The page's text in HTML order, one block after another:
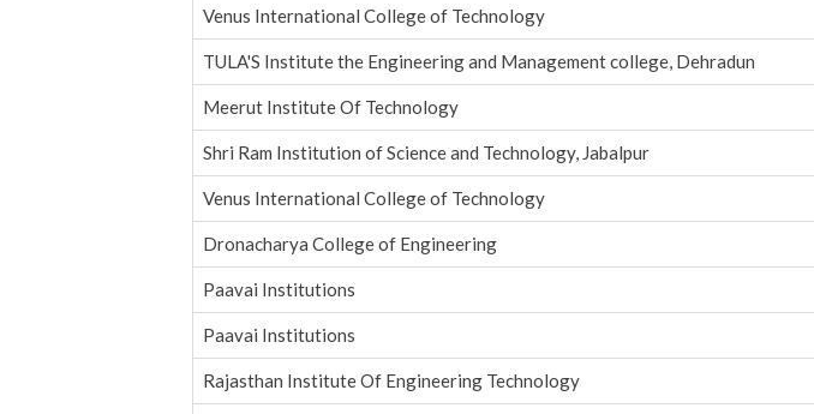
Venus International College of Technology
TULA'S Institute the Engineering and Management college, Dehradun
Meerut Institute Of Technology
Shri Ram Institution of Science and Technology, Jabalpur
Venus International College of Technology
Dronacharya College of Engineering
Paavai Institutions
Paavai Institutions
Rajasthan Institute Of Engineering Technology